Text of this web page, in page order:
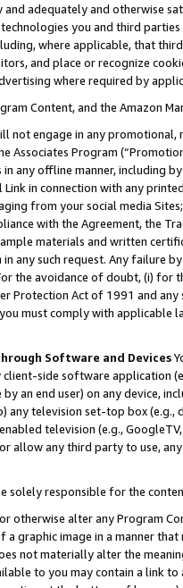
and adequately and otherwise
you and third
where applicable, that
and place or recognize
where required by
Content, and the Amazon
not engage in any
Associates Program
any offline manner, including
in connection with any
from your social media
with the Agreement, the
materials and written
any such request. Any failure
the avoidance of doubt, (i) for
Protection Act of 1991 and
must comply with
Software and Devices
client-side software application
an end user) on any device,
any television set-top box
television (e.g.,
allow any third party to use,
solely responsible for the
otherwise alter any Program
a graphic image in a manner
not materially alter the
to you may contain a link